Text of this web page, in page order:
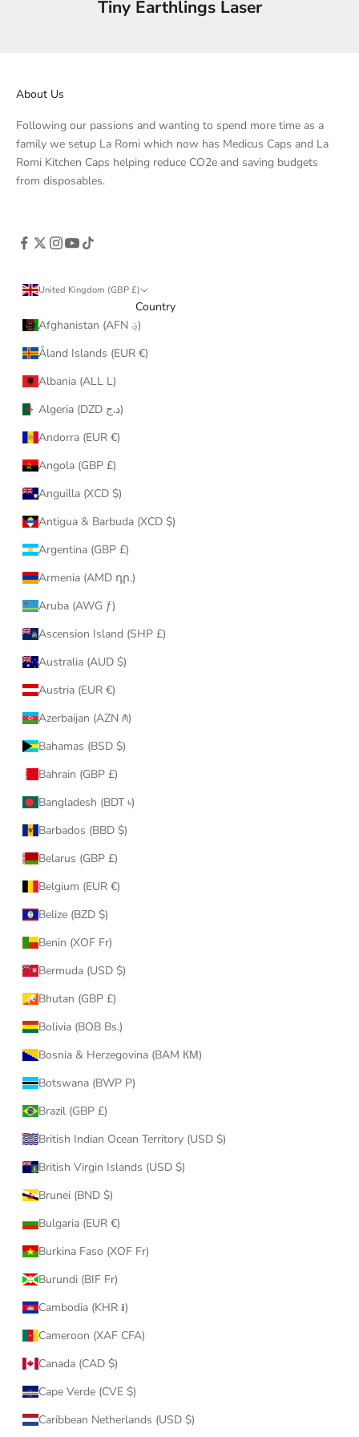
Tiny Earthlings Laser
About Us
Following our passions and wanting to spend more time as a
family we setup La Romi which now has Medicus Caps and La
Romi Kitchen Caps helping reduce CO2e and saving budgets
from disposables.
United Kingdom (GBP £)
Country
Afghanistan (AFN ؋)
Åland Islands (EUR €)
Albania (ALL L)
Algeria (DZD د.ج)
Andorra (EUR €)
Angola (GBP £)
Anguilla (XCD $)
Antigua & Barbuda (XCD $)
Argentina (GBP £)
Armenia (AMD դր.)
Aruba (AWG ƒ)
Ascension Island (SHP £)
Australia (AUD $)
Austria (EUR €)
Azerbaijan (AZN ₼)
Bahamas (BSD $)
Bahrain (GBP £)
Bangladesh (BDT ৳)
Barbados (BBD $)
Belarus (GBP £)
Belgium (EUR €)
Belize (BZD $)
Benin (XOF Fr)
Bermuda (USD $)
Bhutan (GBP £)
Bolivia (BOB Bs.)
Bosnia & Herzegovina (BAM КМ)
Botswana (BWP P)
Brazil (GBP £)
British Indian Ocean Territory (USD $)
British Virgin Islands (USD $)
Brunei (BND $)
Bulgaria (EUR €)
Burkina Faso (XOF Fr)
Burundi (BIF Fr)
Cambodia (KHR ៛)
Cameroon (XAF CFA)
Canada (CAD $)
Cape Verde (CVE $)
Caribbean Netherlands (USD $)